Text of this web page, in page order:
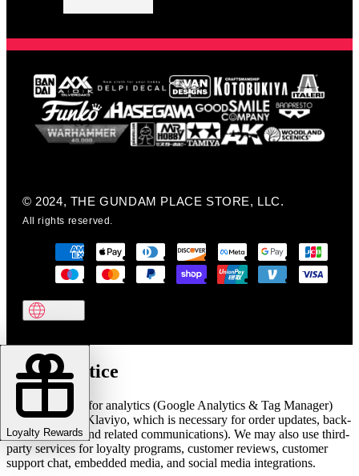
© 2024, THE GUNDAM PLACE STORE, LLC.
All rights reserved.
Loyalty Rewards
Cookie notice
We use cookies for analytics (Google Analytics & Tag Manager)
and marketing (Klaviyo, which is necessary for order updates, back-
in-stock alerts, and related communications). We may also use third-
party services for loyalty programs, customer reviews, customer
support chat, embedded media, and social media integrations.